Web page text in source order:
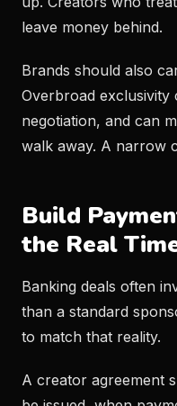
leave money behind.
Brands should also
Overbroad exclusivity
negotiation, and can
walk away. A narrow
Build
the Real
Banking deals often
than a standard
to match that reality.
A creator agreement